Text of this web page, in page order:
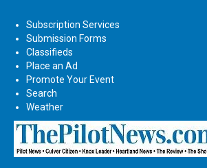
Subscription Services
Submission Forms
Classifieds
Place an Ad
Promote Your Event
Search
Weather